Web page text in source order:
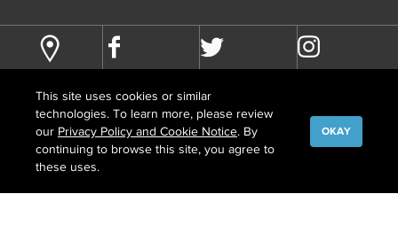
COPYRIGHT©2026 HOWARD HUGHES MEDICAL INSTITUTE
This site uses cookies or similar
technologies. To learn more, please review
our Privacy Policy and Cookie Notice. By
continuing to browse this site, you agree to
these uses.
OKAY